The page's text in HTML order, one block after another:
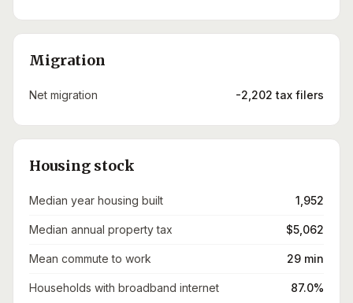
Migration
Net migration -2,202 tax filers
Housing stock
Median year housing built 1,952
Median annual property tax $5,062
Mean commute to work 29 min
Households with broadband internet 87.0%